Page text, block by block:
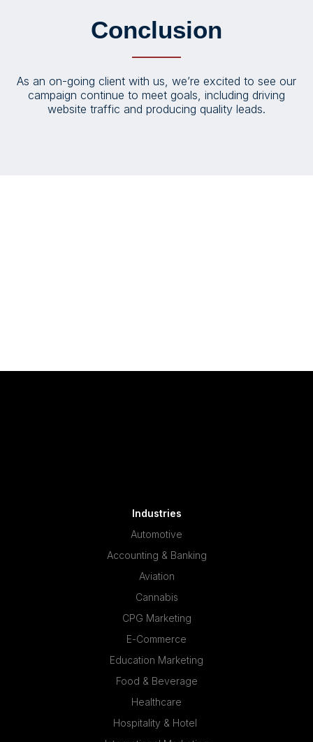
Conclusion
As an on-going client with us, we’re excited to see our
campaign continue to meet goals, including driving
website traffic and producing quality leads.
Industries
Automotive
Accounting & Banking
Aviation
Cannabis
CPG Marketing
E-Commerce
Education Marketing
Food & Beverage
Healthcare
Hospitality & Hotel